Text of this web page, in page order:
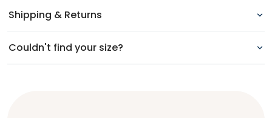
Shipping & Returns
Couldn't find your size?